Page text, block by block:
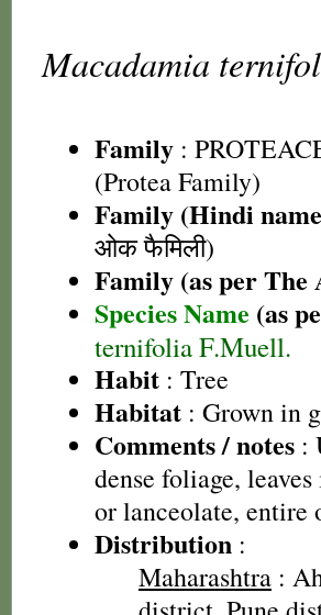
Macadamia
Family :
(Protea Family)
Family (Hindi
ओक फैमिली)
Family (as per The
Species Name (as
ternifolia F.Muell.
Habit : Tree
Habitat : Grown in
Comments / notes :
dense foliage,
or lanceolate,
Distribution :
Maharashtra :